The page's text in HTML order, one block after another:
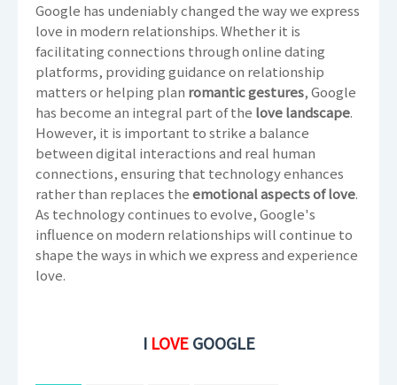
Google has undeniably changed the way we express
love in modern relationships. Whether it is
facilitating connections through online dating
platforms, providing guidance on relationship
matters or helping plan romantic gestures, Google
has become an integral part of the love landscape.
However, it is important to strike a balance
between digital interactions and real human
connections, ensuring that technology enhances
rather than replaces theemotional aspects of love.
As technology continues to evolve, Google's
influence on modern relationships will continue to
shape the ways in which we express and experience
love.
I LOVEGOOGLE